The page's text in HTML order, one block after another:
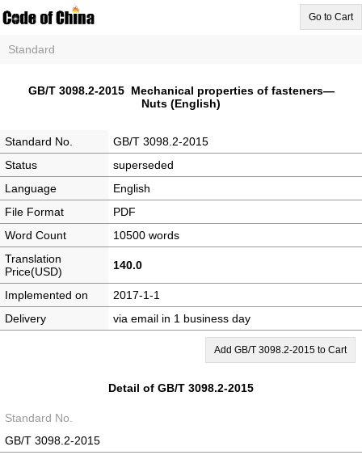
Go to Cart
Standard
GB/T 3098.2-2015 Mechanical properties of fasteners—
Nuts (English)
Standard No.
GB/T 3098.2-2015
Status
superseded
Language
English
File Format
PDF
Word Count
10500 words
Translation
Price(USD)
140.0
Implemented on
2017-1-1
Delivery
via email in 1 business day
Add GB/T 3098.2-2015 to Cart
Detail of GB/T 3098.2-2015
Standard No.
GB/T 3098.2-2015